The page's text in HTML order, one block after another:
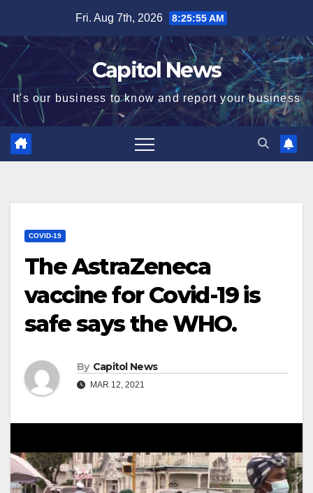
Fri. Aug 7th, 2026 8:25:56 AM
Capitol News
It's our business to know and report your business
COVID-19
The AstraZeneca
vaccine for Covid-19 is
safe says the WHO.
By Capitol News
MAR 12, 2021